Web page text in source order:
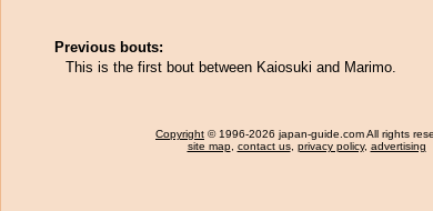
Previous bouts:
This is the first bout between Kaiosuki and Marimo.
Copyright © 1996-2026 japan-guide.com All rights
site map, contact us, privacy policy, advertising